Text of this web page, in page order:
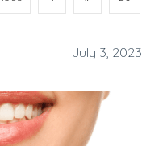
July 3, 2023